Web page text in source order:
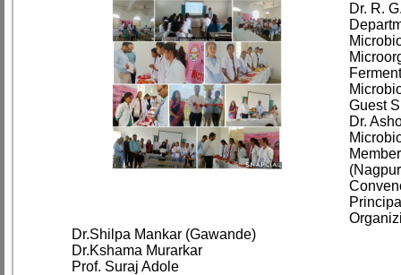
Dr. R.
Guest
Dr.
Dr.Shilpa Mankar (Gawande)
Dr.Kshama Murarkar
Prof. Suraj Adole